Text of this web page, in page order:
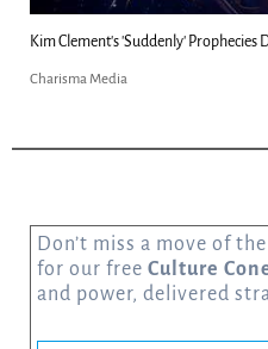
Kim Clement's 'Suddenly' Prophecies
Charisma Media
Don’t miss a move of
for our free Culture
and power, delivered